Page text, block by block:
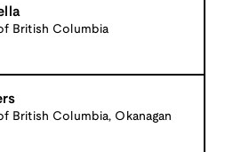
British Columbia
British Columbia, Okanagan